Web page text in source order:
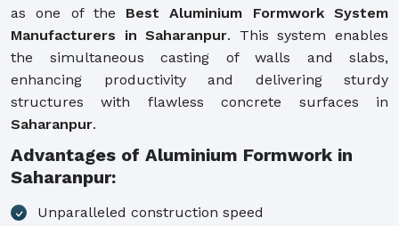
as one of the Best Aluminium Formwork System
Manufacturers in Saharanpur. This system enables
the simultaneous casting of walls and slabs,
enhancing productivity and delivering sturdy
structures with flawless concrete surfaces in
Saharanpur.
Advantages of Aluminium Formwork in
Saharanpur:
Unparalleled construction speed